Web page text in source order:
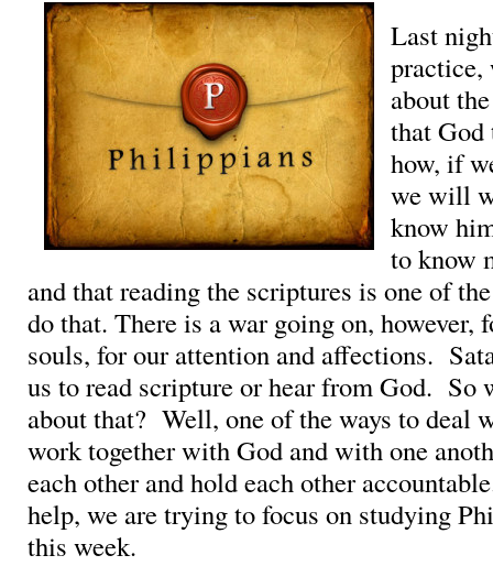
Last
practice,
about
that
how, if
we will
know
to know
and that reading the scriptures is one of
do that. There is a war going on, however,
souls, for our attention and affections.
us to read scripture or hear from God. So
about that? Well, one of the ways to deal
work together with God and with one
each other and hold each other
help, we are trying to focus on studying
this week.